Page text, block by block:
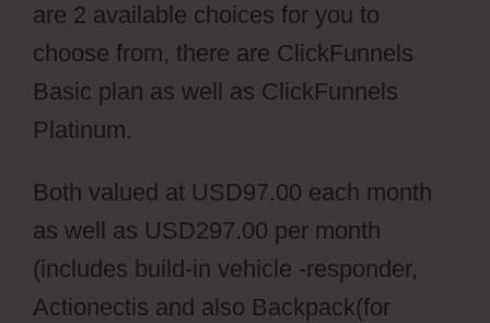
are 2 available choices for you to
choose from, there are ClickFunnels
Basic plan as well as ClickFunnels
Platinum.
Both valued at USD97.00 each month
as well as USD297.00 per month
(includes build-in vehicle -responder,
Actionectis and also Backpack(for